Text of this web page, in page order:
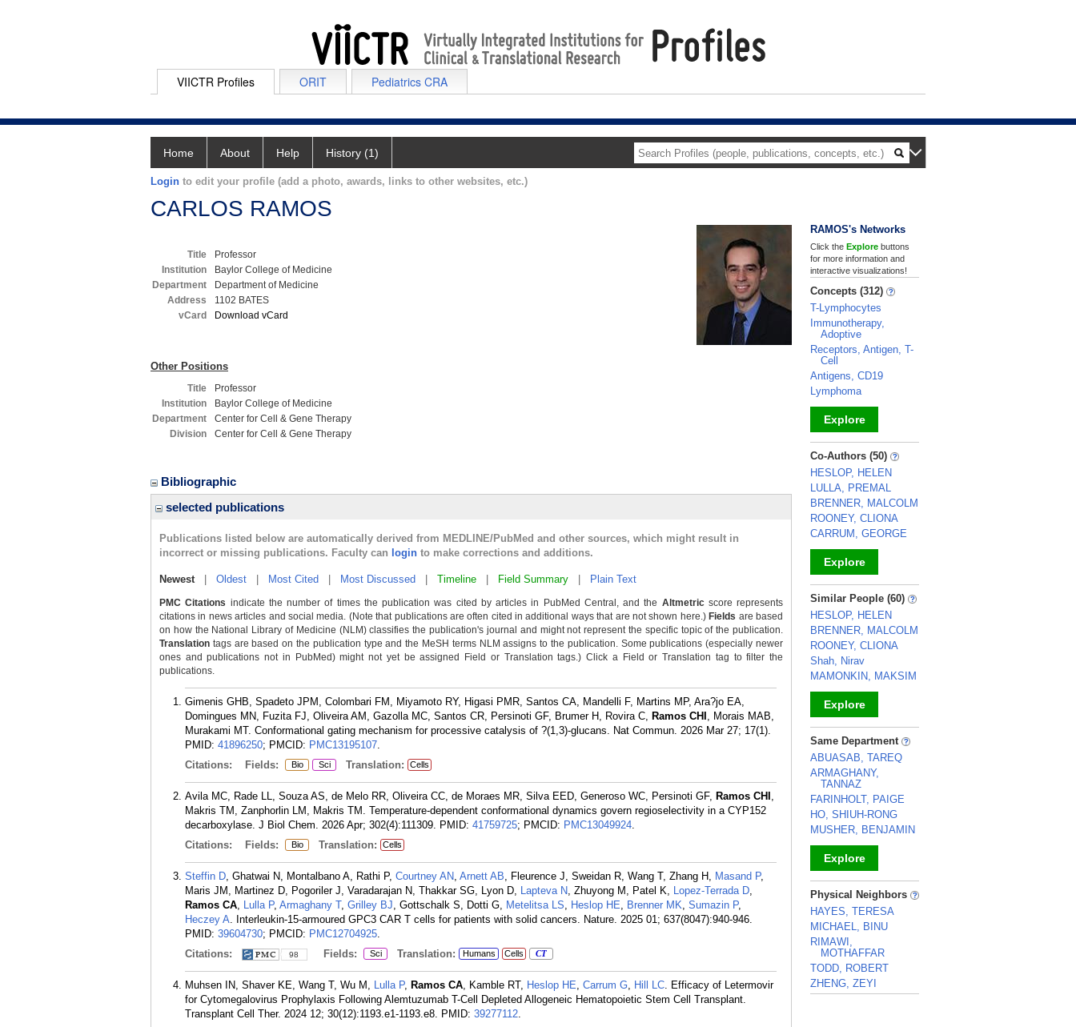
VIICTR Profiles ORIT Pediatrics CRA
Home About Help History (1)
Login to edit your profile (add a photo, awards, links to other websites, etc.)
CARLOS RAMOS
Title
Professor
Institution
Baylor College of Medicine
Department
Department of Medicine
Address
1102 BATES
vCard
Download vCard
Other Positions
Title
Professor
Institution
Baylor College of Medicine
Department
Center for Cell & Gene Therapy
Division
Center for Cell & Gene Therapy
Bibliographic
selected publications
Publications listed below are automatically derived from MEDLINE/PubMed and other sources, which might result in
incorrect or missing publications. Faculty can login to make corrections and additions.
Newest| Oldest Most Cited Most Discussed Timeline Field Summary Plain Text
PMC Citations indicate the number of times the publication was cited by articles in PubMed Central, and the Altmetricscore represents
citations in news articles and social media. (Note that publications are often cited in additional ways that are not shown here.) Fields are based
on how the National Library of Medicine (NLM) classifies the publication's journal and might not represent the specific topic of the publication.
Translation tags are based on the publication type and the MeSH terms NLM assigns to the publication. Some publications (especially newer
ones and publications not in PubMed) might not yet be assigned Field or Translation tags.) Click a Field or Translation tag to filter the
publications.
Gimenis GHB, Spadeto JPM, Colombari FM, Miyamoto RY, Higasi PMR, Santos CA, Mandelli F, Martins MP, Ara?jo EA,
Domingues MN, Fuzita FJ, Oliveira AM, Gazolla MC, Santos CR, Persinoti GF, Brumer H, Rovira C, Ramos CHI , Morais MAB,
Murakami MT. Conformational gating mechanism for processive catalysis of ?(1,3)-glucans. Nat Commun. 2026 Mar 27; 17(1).
PMID: 41896250; PMCID: PMC13195107.
Citations:
Fields: Bio Sci Translation: Cells
Avila MC, Rade LL, Souza AS, de Melo RR, Oliveira CC, de Moraes MR, Silva EED, Generoso WC, Persinoti GF, Ramos CHI ,
Makris TM, Zanphorlin LM, Makris TM. Temperature-dependent conformational dynamics govern regioselectivity in a CYP152
decarboxylase. J Biol Chem. 2026 Apr; 302(4):111309. PMID: 41759725; PMCID: PMC13049924.
Citations:
Fields: Bio Translation: Cells
Steffin D, Ghatwai N, Montalbano A, Rathi P, Courtney AN, Arnett AB, Fleurence J, Sweidan R, Wang T, Zhang H, Masand P,
Maris JM, Martinez D, Pogoriler J, Varadarajan N, Thakkar SG, Lyon D, Lapteva N, Zhuyong M, Patel K, Lopez-Terrada D,
Ramos CA, Lulla P, Armaghany T, Grilley BJ, Gottschalk S, Dotti G, Metelitsa LS, Heslop HE, Brenner MK, Sumazin P,
Heczey A. Interleukin-15-armoured GPC3 CAR T cells for patients with solid cancers. Nature. 2025 01; 637(8047):940-946.
PMID: 39604730; PMCID: PMC12704925.
Citations:
98 Fields: Sci Translation: Humans Cells CT
Muhsen IN, Shaver KE, Wang T, Wu M, Lulla P, Ramos CA, Kamble RT, Heslop HE, Carrum G, Hill LC. Efficacy of Letermovir
for Cytomegalovirus Prophylaxis Following Alemtuzumab T-Cell Depleted Allogeneic Hematopoietic Stem Cell Transplant.
Transplant Cell Ther. 2024 12; 30(12):1193.e1-1193.e8. PMID: 39277112.
RAMOS's Networks
Click the Explore buttons
for more information and
interactive visualizations!
Concepts (312)
T-Lymphocytes
Immunotherapy,
Adoptive
Receptors, Antigen, T-
Cell
Antigens, CD19
Lymphoma
Explore
_
Co-Authors (50)
HESLOP, HELEN
LULLA, PREMAL
BRENNER, MALCOLM
ROONEY, CLIONA
CARRUM, GEORGE
Explore
_
Similar People (60)
HESLOP, HELEN
BRENNER, MALCOLM
ROONEY, CLIONA
Shah, Nirav
MAMONKIN, MAKSIM
Explore
_
Same Department
ABUASAB, TAREQ
ARMAGHANY,
TANNAZ
FARINHOLT, PAIGE
HO, SHIUH-RONG
MUSHER, BENJAMIN
Explore
_
Physical Neighbors
HAYES, TERESA
MICHAEL, BINU
RIMAWI,
MOTHAFFAR
TODD, ROBERT
ZHENG, ZEYI